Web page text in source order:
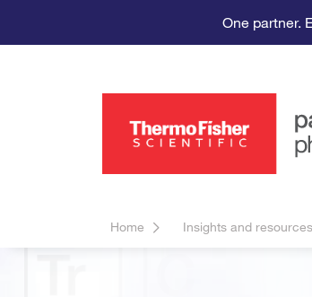
One partner.
Home Insights and resources